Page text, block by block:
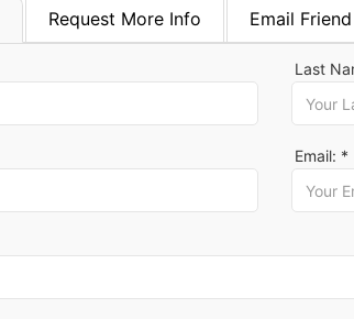
Request More Info Email Friend
Last
Email: *